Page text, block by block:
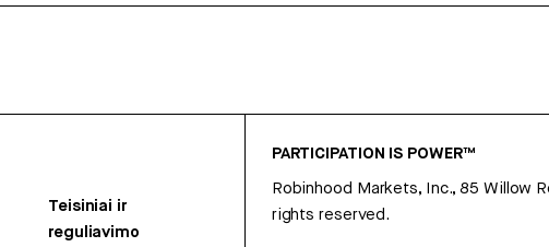
Teisiniai ir
reguliavimo
PARTICIPATION IS POWER™
Robinhood Markets, Inc., 85 Willow
rights reserved.